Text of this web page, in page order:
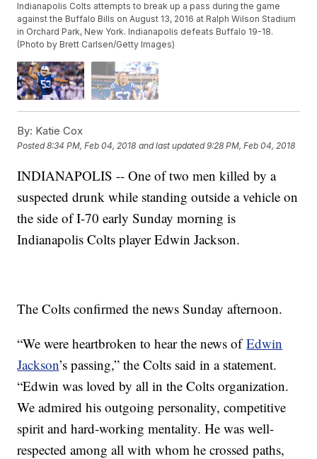
Indianapolis Colts attempts to break up a pass during the game
against the Buffalo Bills on August 13, 2016 at Ralph Wilson Stadium
in Orchard Park, New York. Indianapolis defeats Buffalo 19-18.
(Photo by Brett Carlsen/Getty Images)
By: Katie Cox
Posted8:34 PM, Feb 04, 2018 and last updated 9:28 PM, Feb 04, 2018
INDIANAPOLIS -- One of two men killed by a
suspected drunk while standing outside a vehicle on
the side of I-70 early Sunday morning is
Indianapolis Colts player Edwin Jackson.
The Colts confirmed the news Sunday afternoon.
“We were heartbroken to hear the news ofEdwin
Jackson’s passing,” the Colts said in a statement.
“Edwin was loved by all in the Colts organization.
We admired his outgoing personality, competitive
spirit and hard-working mentality. He was well-
respected among all with whom he crossed paths,